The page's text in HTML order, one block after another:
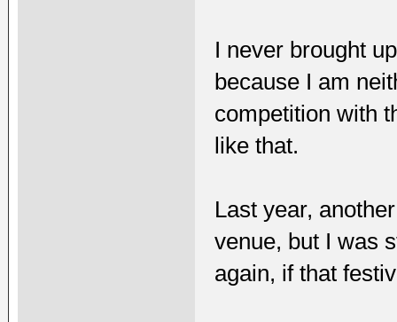
I never brought
because I am
competition with
like that.
Last year,
venue, but I was
again, if that